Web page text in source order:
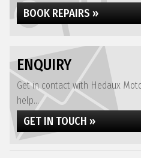
BOOK REPAIRS »
ENQUIRY
Get in contact with Hedaux
help...
GET IN TOUCH »